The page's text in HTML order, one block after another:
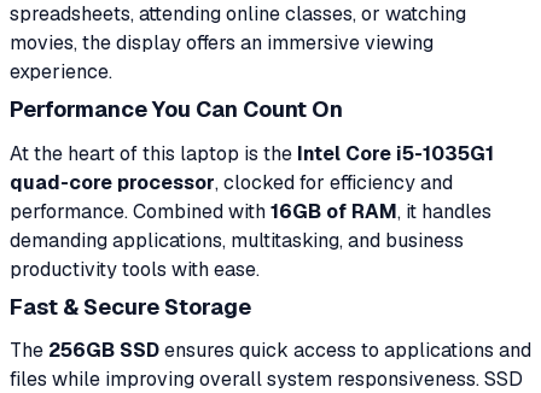
spreadsheets, attending online classes, or watching
movies, the display offers an immersive viewing
experience.
Performance You Can Count On
At the heart of this laptop is the Intel Core i5-1035G1
quad-core processor, clocked for efficiency and
performance. Combined with16GB of RAM, it handles
demanding applications, multitasking, and business
productivity tools with ease.
Fast & Secure Storage
The 256GB SSDensures quick access to applications and
files while improving overall system responsiveness. SSD